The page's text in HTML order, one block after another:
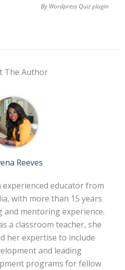
By Wordpress Quiz plugin
The Author
Reeves
experienced educator from
with more than 15 years
and mentoring experience.
a classroom teacher, she
her expertise to include
and leading
programs for fellow